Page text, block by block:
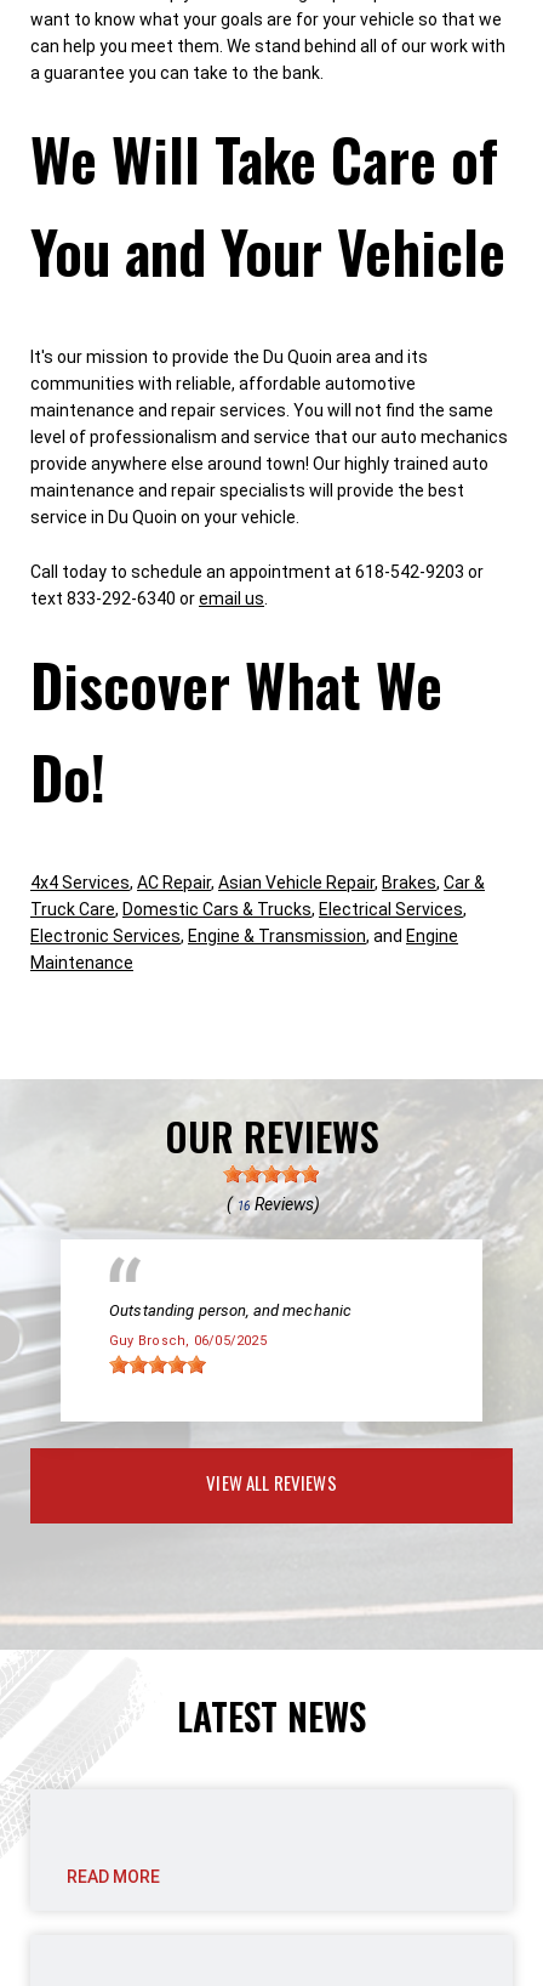
want to know what your goals are for your vehicle so that we
can help you meet them. We stand behind all of our work with
a guarantee you can take to the bank.
We Will Take Care of
You and Your Vehicle
It's our mission to provide the Du Quoin area and its
communities with reliable, affordable automotive
maintenance and repair services. You will not find the same
level of professionalism and service that our auto mechanics
provide anywhere else around town! Our highly trained auto
maintenance and repair specialists will provide the best
service in Du Quoin on your vehicle.
Call today to schedule an appointment at 618-542-9203 or
text 833-292-6340 oremail us
Discover What We
Do!
4x4 Services, AC Repair, Asian Vehicle Repair, Brakes, Car &
Truck Care, Domestic Cars & Trucks, Electrical Services,
Electronic Services, Engine & Transmission, and Engine
Maintenance
OUR REVIEWS
( 16Reviews)
Outstanding person, and mechanic
Guy Brosch, 06/05/2025
VIEW ALL REVIEWS
LATEST NEWS
READ MORE